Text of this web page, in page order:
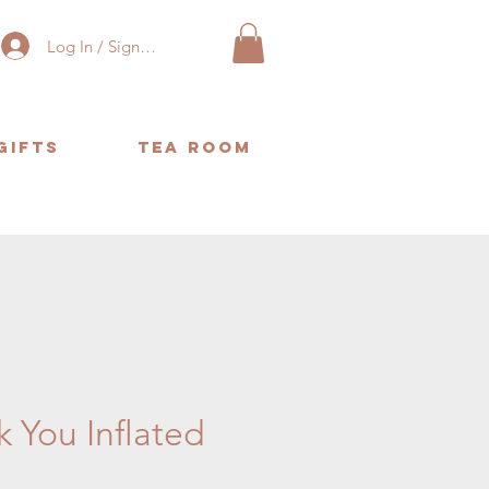
Log In / Sign Up
Tea Room
You Inflated